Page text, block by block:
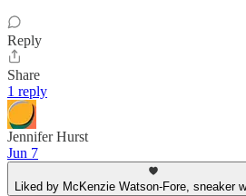
Reply
Share
1 reply
Jennifer Hurst
Jun 7
Liked by McKenzie Watson-Fore, sneaker